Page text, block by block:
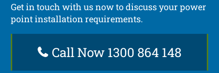
Get in touch with us now to discuss your power
point installation requirements.
Call Now 1300 864 148